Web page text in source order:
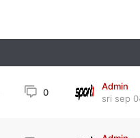
0
Admin
sri sep